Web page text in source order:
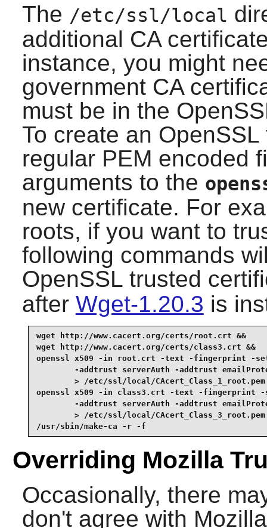
The /etc/ssl/local
additional CA
instance, you might
government CA
must be in the
To create an OpenSSL
regular PEM encoded
arguments to the
new certificate. For
roots, if you want to
following commands
OpenSSL trusted
after Wget-1.20.3 is
wget http://www.cacert.org/certs/root.crt &&
wget http://www.cacert.org/certs/class3.crt &&
openssl x509 -in root.crt -text -fingerprint -
-addtrust serverAuth -addtrust
> /etc/ssl/local/CAcert_Class_1_root.pem
openssl x509 -in class3.crt -text -fingerprint -
-addtrust serverAuth -addtrust
> /etc/ssl/local/CAcert_Class_3_root.pem
/usr/sbin/make-ca -r -f
Overriding Mozilla
Occasionally, there
don't agree with